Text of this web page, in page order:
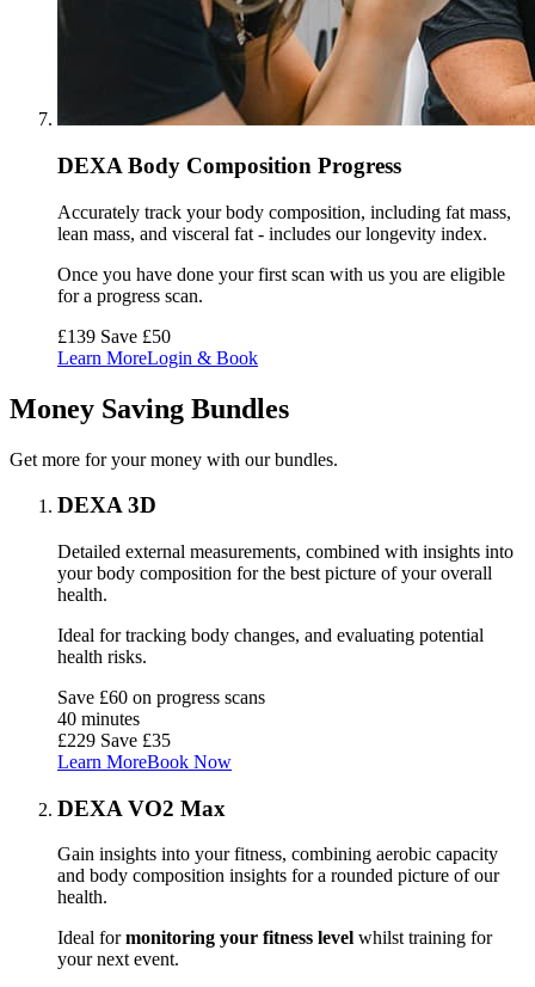
DEXA Body Composition Progress
Accurately track your body composition, including fat mass,
lean mass, and visceral fat - includes our longevity index.
Once you have done your first scan with us you are eligible
for a progress scan.
£139 Save £50
Learn MoreLogin & Book
Money Saving Bundles
Get more for your money with our bundles.
DEXA 3D
Detailed external measurements, combined with insights into
your body composition for the best picture of your overall
health.
Ideal for tracking body changes, and evaluating potential
health risks.
Save £60 on progress scans
40 minutes
£229 Save £35
Learn MoreBook Now
DEXA VO2 Max
Gain insights into your fitness, combining aerobic capacity
and body composition insights for a rounded picture of our
health.
Ideal formonitoring your fitness level whilst training for
your next event.